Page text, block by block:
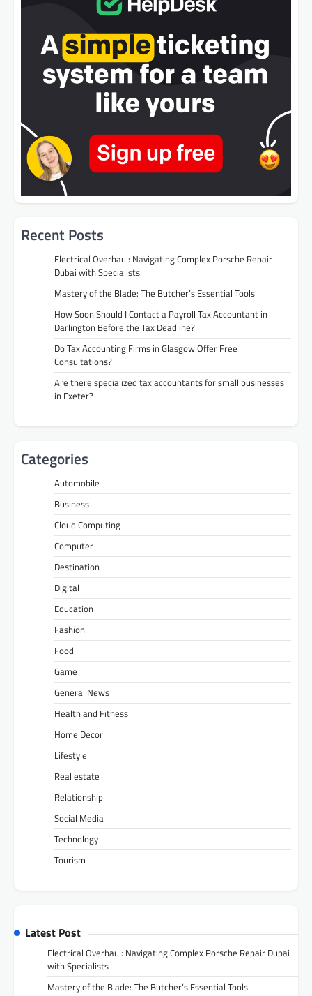
Recent Posts
Electrical Overhaul: Navigating Complex Porsche Repair
Dubai with Specialists
Mastery of the Blade: The Butcher’s Essential Tools
How Soon Should I Contact a Payroll Tax Accountant in
Darlington Before the Tax Deadline?
Do Tax Accounting Firms in Glasgow Offer Free
Consultations?
Are there specialized tax accountants for small businesses
in Exeter?
Categories
Automobile
Business
Cloud Computing
Computer
Destination
Digital
Education
Fashion
Food
Game
General News
Health and Fitness
Home Decor
Lifestyle
Real estate
Relationship
Social Media
Technology
Tourism
Latest Post
Electrical Overhaul: Navigating Complex Porsche Repair Dubai
with Specialists
Mastery of the Blade: The Butcher’s Essential Tools